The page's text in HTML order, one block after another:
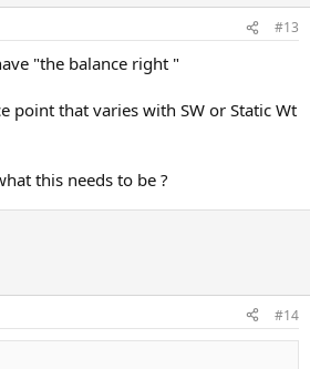
#13
"the balance right "
point that varies with SW or Static Wt
this needs to be ?
#14